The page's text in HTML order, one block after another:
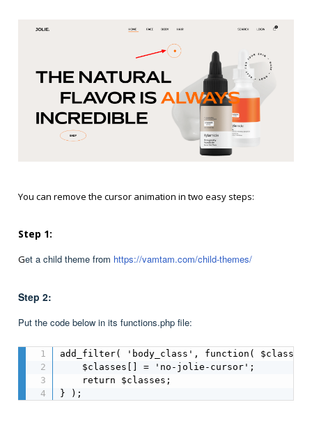
You can remove the cursor animation in two easy steps:
Step 1:
Get a child theme from https://vamtam.com/child-themes/
Step 2:
Put the code below in its functions.php file:
add_filter( 'body_class', function(
    $classes[] = 'no-jolie-cursor';
    return $classes;
} );